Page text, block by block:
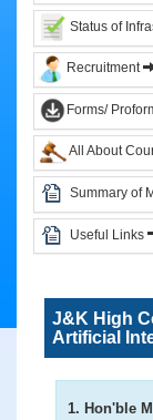
&
Circulars
Orders
Circulars
Notifications
District
Judiciary
Judicial
Officers
Organization
Chart
Status of
Recruitment
Forms/
All About
Summary of
Useful Links
J&K High
Artificial
1. Hon'ble